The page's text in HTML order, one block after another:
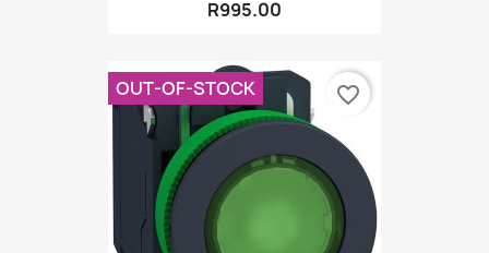
R995.00
OUT-OF-STOCK favorite_border